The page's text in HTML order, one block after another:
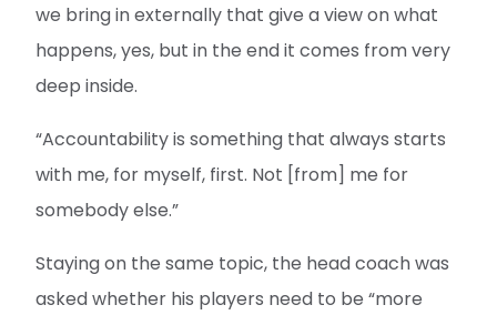
we bring in externally that give a view on what
happens, yes, but in the end it comes from very
deep inside.
“Accountability is something that always starts
with me, for myself, first. Not [from] me for
somebody else.”
Staying on the same topic, the head coach was
asked whether his players need to be “more